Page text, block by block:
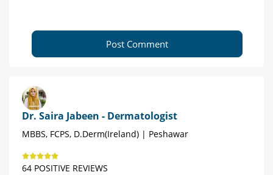
Post Comment
Dr. Saira Jabeen - Dermatologist
MBBS, FCPS, D.Derm(Ireland) | Peshawar
64 POSITIVE REVIEWS